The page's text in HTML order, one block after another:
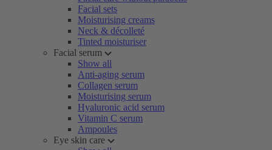
Facial sets
Moisturising creams
Neck & décolleté
Tinted moisturiser
Facial serum
Show all
Anti-aging serum
Collagen serum
Moisturising serum
Hyaluronic acid serum
Vitamin C serum
Ampoules
Eye skin care